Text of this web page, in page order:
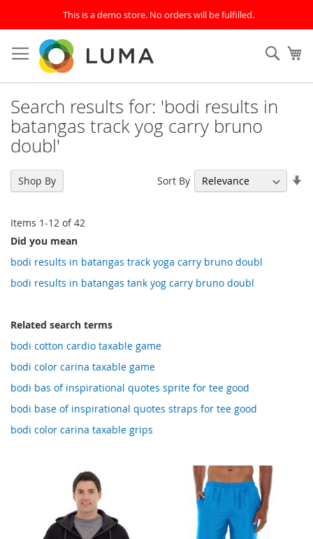
This is a demo store. No orders will be fulfilled.
to
Content
Search results for: 'bodi results in
batangas track yog carry bruno
doubl'
Items 1-12 of42
Sort By
Did you mean
bodi results in batangas track yoga carry bruno doubl
bodi results in batangas tank yog carry bruno doubl
Related search terms
bodi cotton cardio taxable game
bodi color carina taxable game
bodi bas of inspirational quotes sprite for tee good
bodi base of inspirational quotes straps for tee good
bodi color carina taxable grips
Shop By